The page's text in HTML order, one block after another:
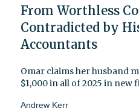
From Worthless
Contradicted by
Accountants
Omar claims her husband
$1,000 in all of 2025 in new
Andrew Kerr